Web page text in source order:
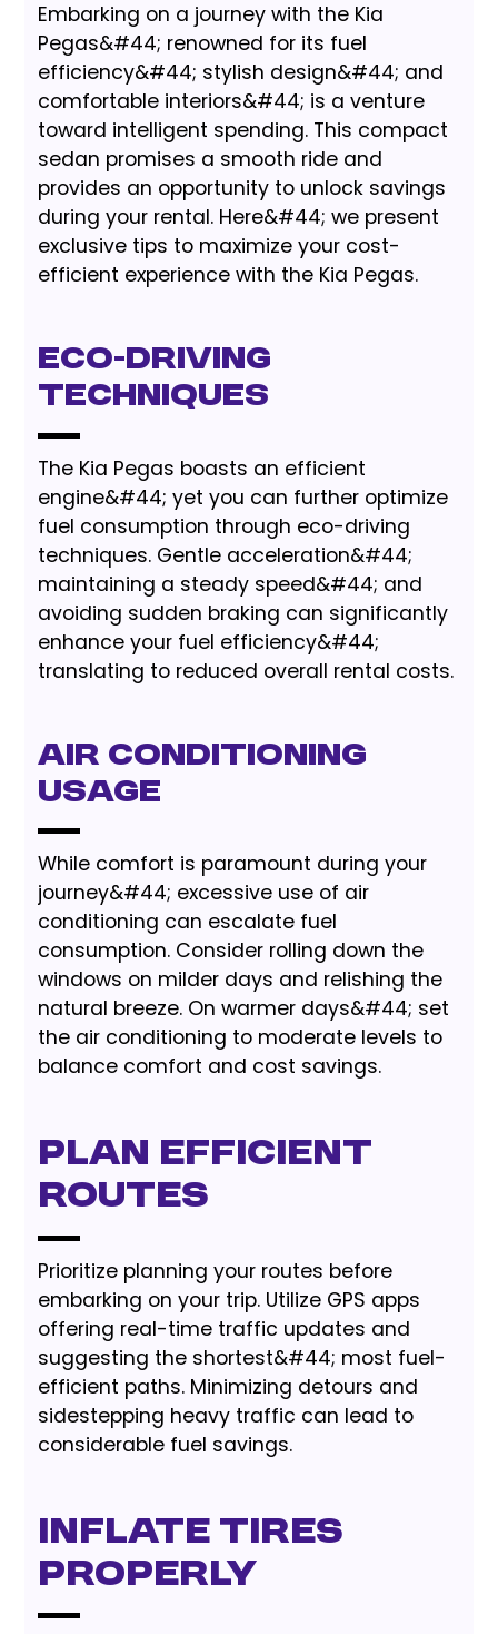
Embarking on a journey with the Kia
Pegas&#44; renowned for its fuel
efficiency&#44; stylish design&#44; and
comfortable interiors&#44; is a venture
toward intelligent spending. This compact
sedan promises a smooth ride and
provides an opportunity to unlock savings
during your rental. Here&#44; we present
exclusive tips to maximize your cost-
efficient experience with the Kia Pegas.
Eco-Driving
Techniques
The Kia Pegas boasts an efficient
engine&#44; yet you can further optimize
fuel consumption through eco-driving
techniques. Gentle acceleration&#44;
maintaining a steady speed&#44; and
avoiding sudden braking can significantly
enhance your fuel efficiency&#44;
translating to reduced overall rental costs.
Air Conditioning
Usage
While comfort is paramount during your
journey&#44; excessive use of air
conditioning can escalate fuel
consumption. Consider rolling down the
windows on milder days and relishing the
natural breeze. On warmer days&#44; set
the air conditioning to moderate levels to
balance comfort and cost savings.
Plan Efficient
Routes
Prioritize planning your routes before
embarking on your trip. Utilize GPS apps
offering real-time traffic updates and
suggesting the shortest&#44; most fuel-
efficient paths. Minimizing detours and
sidestepping heavy traffic can lead to
considerable fuel savings.
Inflate Tires
Properly